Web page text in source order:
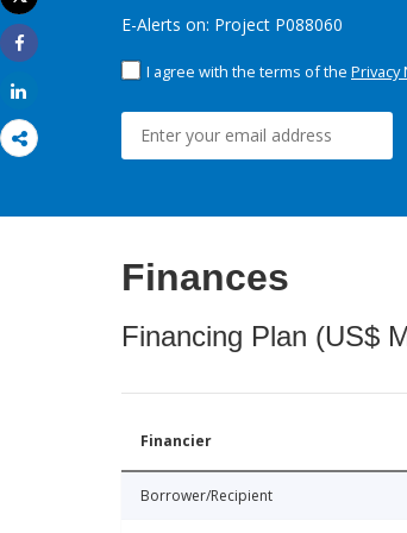
Print
Share
E-Alerts on: Project P088060
I agree with the terms of the Privacy
Finances
Financing Plan (US$
Financier
Borrower/Recipient